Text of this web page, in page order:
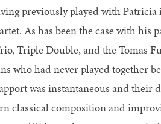
previously played with
As has been the case with his
Triple Double, and the Tomas
who had never played together
was instantaneous and their
classical composition and